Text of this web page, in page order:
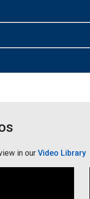
in our Video Library